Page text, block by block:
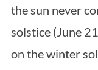
the sun never
solstice (June
on the winter